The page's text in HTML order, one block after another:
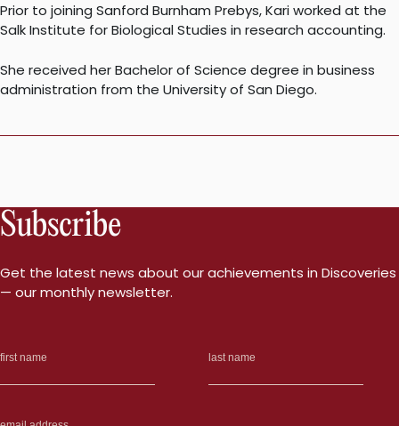
Prior to joining Sanford Burnham Prebys, Kari worked at the
Salk Institute for Biological Studies in research accounting.
She received her Bachelor of Science degree in business
administration from the University of San Diego.
Subscribe
Get the latest news about our achievements in Discoveries
— our monthly newsletter.